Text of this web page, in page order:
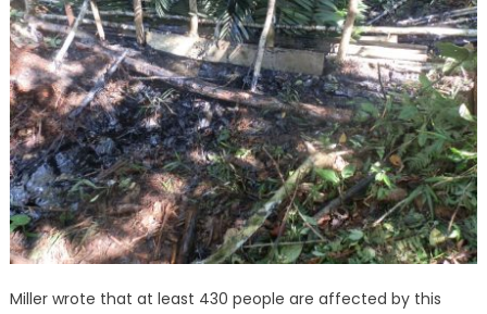
Miller wrote that at least 430 people are affected by this